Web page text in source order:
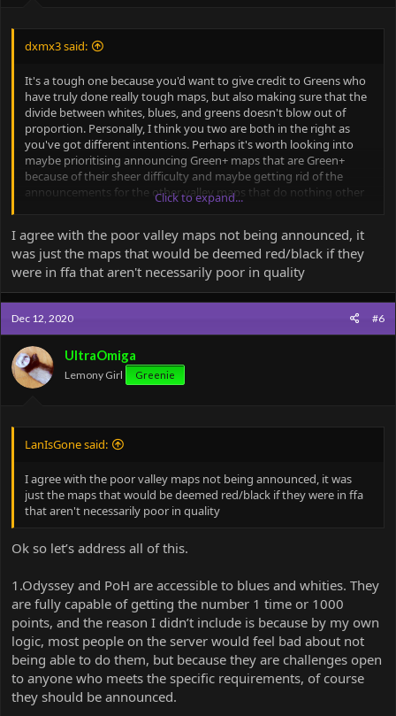
dxmx3 said:
It's a tough one because you'd want to give credit to Greens who
have truly done really tough maps, but also making sure that the
divide between whites, blues, and greens doesn't blow out of
proportion. Personally, I think you two are both in the right as
you've got different intentions. Perhaps it's worth looking into
maybe prioritising announcing Green+ maps that are Green+
because of their sheer difficulty and maybe getting rid of the
announcements for the other valley maps that do nothing other
than show what the worst of map quality could look like. Green+
for other valley map times truly don't engage with the majority of
the Minr community. This could be because they are either
inaccessible for most (like Ultra said), or are of such poor quality
That being said, I think mimic map times, blue+ challenges,
Odyssey, and Path of Heroes should still be announced because
they are based off of some brilliantly made maps or brilliantly
designed challenges, and they do actually capture the attention of
a much wider player base.
Click to expand...
I agree with the poor valley maps not being announced, it
was just the maps that would be deemed red/black if they
were in ffa that aren't necessarily poor in quality
Dec 12, 2020 #6
UltraOmiga
Lemony Girl Greenie
LanIsGone said:
I agree with the poor valley maps not being announced, it was
just the maps that would be deemed red/black if they were in ffa
that aren't necessarily poor in quality
Ok so let’s address all of this.
1.Odyssey and PoH are accessible to blues and whities. They
are fully capable of getting the number 1 time or 1000
points, and the reason I didn’t include is because by my own
logic, most people on the server would feel bad about not
being able to do them, but because they are challenges open
to anyone who meets the specific requirements, of course
they should be announced.